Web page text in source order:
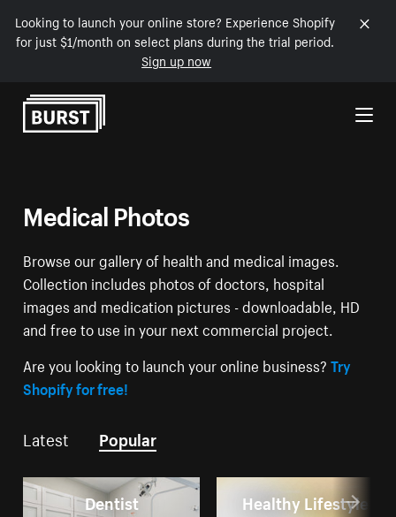
Looking to launch your online store? Experience Shopify
for just $1/month on select plans during the trial period.
Sign up now
Skip to Content
Medical Photos
Browse our gallery of health and medical images.
Collection includes photos of doctors, hospital
images and medication pictures - downloadable, HD
and free to use in your next commercial project.
Are you looking to launch your online business?Try
Shopify for free!
Latest Popular
Dentist Healthy Lifestyle